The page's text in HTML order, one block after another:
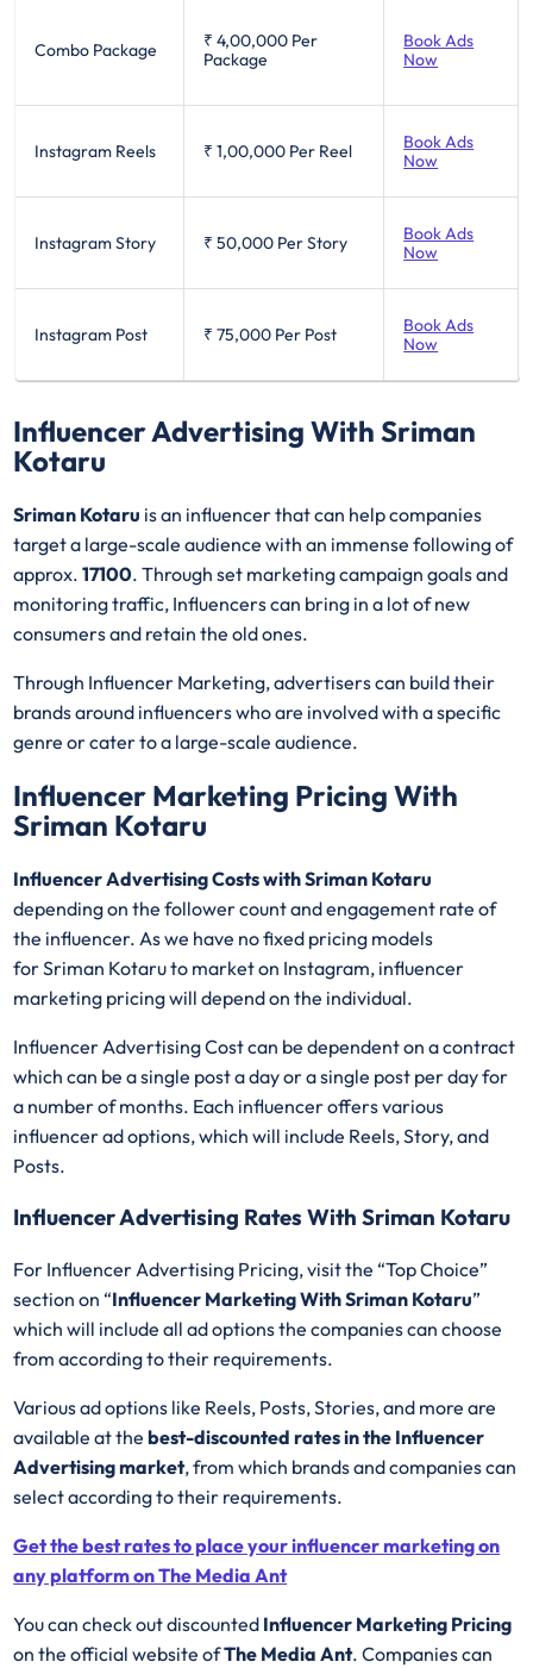
Combo Package ₹ 4,00,000 Per
Package
Book Ads
Now
Instagram Reels ₹ 1,00,000 Per Reel
Book Ads
Now
Instagram Story ₹ 50,000 Per Story
Book Ads
Now
Instagram Post ₹ 75,000 Per Post
Book Ads
Now
Influencer Advertising With Sriman
Kotaru
Sriman Kotaru is an influencer that can help companies
target a large-scale audience with an immense following of
approx.17100. Through set marketing campaign goals and
monitoring traffic, Influencers can bring in a lot of new
consumers and retain the old ones.
Through Influencer Marketing, advertisers can build their
brands around influencers who are involved with a specific
genre or cater to a large-scale audience.
Influencer Marketing Pricing With
Sriman Kotaru
Influencer Advertising Costs with Sriman Kotaru
depending on the follower count and engagement rate of
the influencer. As we have no fixed pricing models
for Sriman Kotaruto market on Instagram, influencer
marketing pricing will depend on the individual.
Influencer Advertising Cost can be dependent on a contract
which can be a single post a day or a single post per day for
a number of months. Each influencer offers various
influencer ad options, which will include Reels, Story, and
Posts.
Influencer Advertising Rates With Sriman Kotaru
For Influencer Advertising Pricing, visit the “Top Choice”
section on “Influencer Marketing With Sriman Kotaru”
which will include all ad options the companies can choose
from according to their requirements.
Various ad options like Reels, Posts, Stories, and more are
available at thebest-discounted rates in the Influencer
Advertising market, from which brands and companies can
select according to their requirements.
Get the best rates to place your influencer marketing on
any platform on The Media Ant
You can check out discounted Influencer Marketing Pricing
on the official website ofThe Media Ant. Companies can